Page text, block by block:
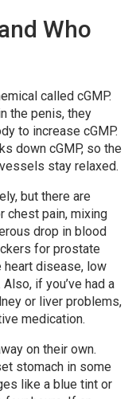
Who
called cGMP.
the penis, they
to increase cGMP.
down cGMP, so the
stay relaxed.
but there are
chest pain, mixing
drop in blood
for prostate
heart disease, low
if you’ve had a
or liver problems,
medication.
on their own.
stomach in some
like a blue tint or